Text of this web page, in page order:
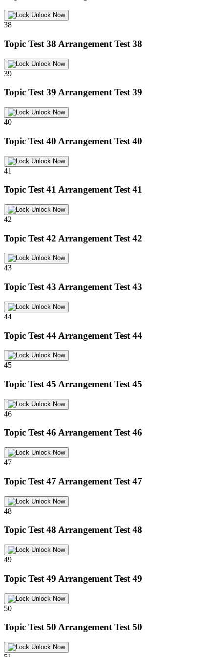
Unlock Now
38
Topic Test 38 Arrangement Test 38
Unlock Now
39
Topic Test 39 Arrangement Test 39
Unlock Now
40
Topic Test 40 Arrangement Test 40
Unlock Now
41
Topic Test 41 Arrangement Test 41
Unlock Now
42
Topic Test 42 Arrangement Test 42
Unlock Now
43
Topic Test 43 Arrangement Test 43
Unlock Now
44
Topic Test 44 Arrangement Test 44
Unlock Now
45
Topic Test 45 Arrangement Test 45
Unlock Now
46
Topic Test 46 Arrangement Test 46
Unlock Now
47
Topic Test 47 Arrangement Test 47
Unlock Now
48
Topic Test 48 Arrangement Test 48
Unlock Now
49
Topic Test 49 Arrangement Test 49
Unlock Now
50
Topic Test 50 Arrangement Test 50
Unlock Now